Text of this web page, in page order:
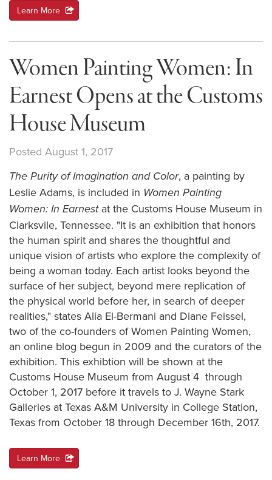
Learn More action
Women Painting Women: In
Earnest Opens at the Customs
House Museum
Posted August 1, 2017
The Purity of Imagination and Color, a painting by
Leslie Adams, is included in Women Painting
Women: In Earnestat the Customs House Museum in
Clarksvile, Tennessee. "It is an exhibition that honors
the human spirit and shares the thoughtful and
unique vision of artists who explore the complexity of
being a woman today. Each artist looks beyond the
surface of her subject, beyond mere replication of
the physical world before her, in search of deeper
realities," states Alia El-Bermani and Diane Feissel,
two of the co-founders of Women Painting Women,
an online blog begun in 2009 and the curators of the
exhibition. This exhibtion will be shown at the
Customs House Museum from August 4 through
October 1, 2017 before it travels to J. Wayne Stark
Galleries at Texas A&M University in College Station,
Texas from October 18 through December 16th, 2017.
Learn More action